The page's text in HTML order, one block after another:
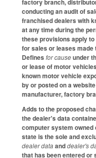
factory branch,
conducting an audit of
franchised dealers with
at any time during the
these provisions apply
for sales or leases
Defines for causeunder
or lease of motor
known motor vehicle
by or posted on a
manufacturer, factory
Adds to the proposed
the dealer's data
computer system owned
state is the sole and
dealer dataanddealer's
that has been entered or